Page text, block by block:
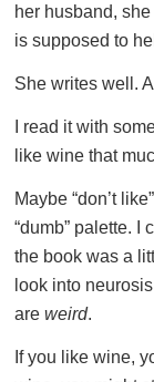
her husband,
is supposed to
She writes well.
I read it with
like wine that
Maybe “don’t
“dumb” palette. I
the book was a
look into
are weird.
If you like wine,